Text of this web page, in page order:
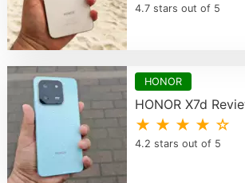
4.7 stars out of 5
HONOR
HONOR X7d
★ ★ ★ ★ ☆
4.2 stars out of 5